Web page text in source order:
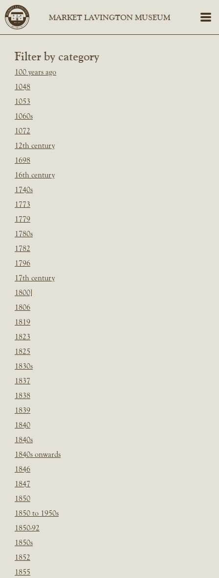
Filter by category
100 years ago
1048
1053
1060s
1072
12th century
1698
16th century
1740s
1773
1779
1780s
1782
1796
17th century
1800]
1806
1819
1823
1825
1830s
1837
1838
1839
1840
1840s
1840s onwards
1846
1847
1850
1850 to 1950s
1850-92
1850s
1852
1855